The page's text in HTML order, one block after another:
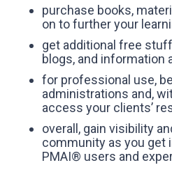
purchase books,
on to further your
get additional free
blogs, and information
for professional use,
administrations and,
access your clients’
overall, gain visibility
community as you get
PMAI® users and